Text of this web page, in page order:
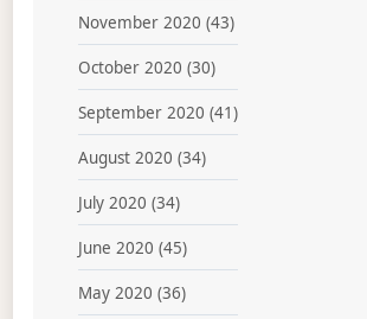
November 2020 (43)
October 2020 (30)
September 2020 (41)
August 2020 (34)
July 2020 (34)
June 2020 (45)
May 2020 (36)